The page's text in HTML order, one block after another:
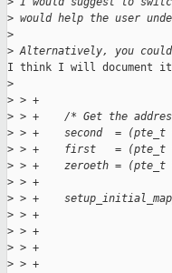
> would help the user
>
> Alternatively, you
I think I will document it
>
> > +
> > +    /* Get the
> > +    second  = (pte_t
> > +    first   = (pte_t
> > +    zeroeth = (pte_t
> > +
> > +
> > +
> > +
> > +
> > +